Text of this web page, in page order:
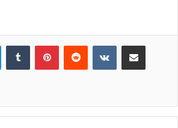
LinkedInTumblr PinterestReddit VKontakteShare via Email